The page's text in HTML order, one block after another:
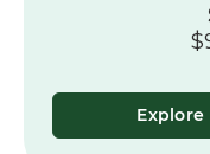
Explore